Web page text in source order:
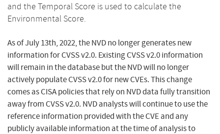
and the Temporal Score is used to calculate the
Environmental Score.
As of July 13th, 2022, the NVD no longer generates new
information for CVSS v2.0. Existing CVSS v2.0 information
will remain in the database but the NVD will no longer
actively populate CVSS v2.0 for new CVEs. This change
comes as CISA policies that rely on NVD data fully transition
away from CVSS v2.0. NVD analysts will continue to use the
reference information provided with the CVE and any
publicly available information at the time of analysis to